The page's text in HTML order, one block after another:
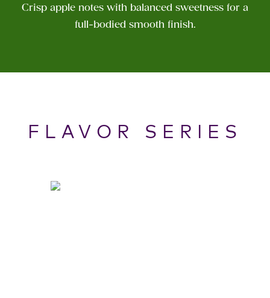
Crisp apple notes with balanced sweetness for a
full-bodied smooth finish.
FLAVOR SERIES